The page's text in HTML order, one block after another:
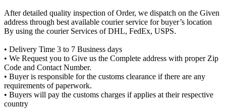
After detailed quality inspection of Order, we dispatch on the Given
address through best available courier service for buyer’s location
By using the courier Services of DHL, FedEx, USPS.
• Delivery Time 3 to 7 Business days
• We Request you to Give us the Complete address with proper Zip
Code and Contact Number.
• Buyer is responsible for the customs clearance if there are any
requirements of paperwork.
• Buyers will pay the customs charges if applies at their respective
country